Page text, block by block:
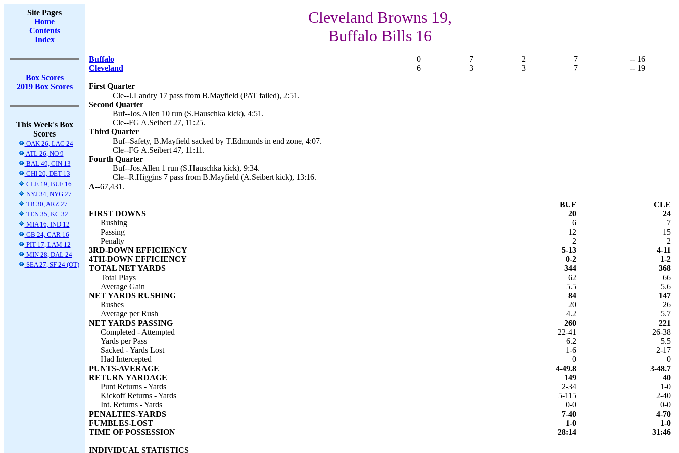
Site Pages
Home
Contents
Index
Box Scores
2019 Box Scores
This Week's Box
Scores
OAK 26, LAC 24
ATL 26, NO 9
BAL 49, CIN 13
CHI 20, DET 13
CLE 19, BUF 16
NYJ 34, NYG 27
TB 30, ARZ 27
TEN 35, KC 32
MIA 16, IND 12
GB 24, CAR 16
PIT 17, LAM 12
MIN 28, DAL 24
SEA 27, SF 24 (OT)
Cleveland Browns 19,
Buffalo Bills 16
Buffalo 0 7 2 7
-- 16
Cleveland
6 3 3 7 -- 19
First Quarter
Cle--J.Landry 17 pass from B.Mayfield (PAT failed), 2:51.
Second Quarter
Buf--Jos.Allen 10 run (S.Hauschka kick), 4:51.
Cle--FG A.Seibert 27, 11:25.
Third Quarter
Buf--Safety, B.Mayfield sacked by T.Edmunds in end zone, 4:07.
Cle--FG A.Seibert 47, 11:11.
Fourth Quarter
Buf--Jos.Allen 1 run (S.Hauschka kick), 9:34.
Cle--R.Higgins 7 pass from B.Mayfield (A.Seibert kick), 13:16.
A--67,431.
BUF
CLE
FIRST DOWNS
20
24
Rushing
6
7
Passing
12
15
Penalty
2
2
3RD-DOWN EFFICIENCY
5-13
4-11
4TH-DOWN EFFICIENCY
0-2
1-2
TOTAL NET YARDS
344
368
Total Plays
62
66
Average Gain
5.5
5.6
NET YARDS RUSHING
84
147
Rushes
20
26
Average per Rush
4.2
5.7
NET YARDS PASSING
260
221
Completed - Attempted
22-41
26-38
Yards per Pass
6.2
5.5
Sacked - Yards Lost
1-6
2-17
Had Intercepted
0
0
PUNTS-AVERAGE
4-49.8
3-48.7
RETURN YARDAGE
149
40
Punt Returns - Yards
2-34
1-0
Kickoff Returns - Yards
5-115
2-40
Int. Returns - Yards
0-0
0-0
PENALTIES-YARDS
7-40
4-70
FUMBLES-LOST
1-0
1-0
TIME OF POSSESSION
28:14 31:46
INDIVIDUAL STATISTICS